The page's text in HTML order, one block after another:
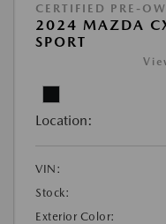
CERTIFIED PRE-
2024 MAZDA
SPORT
Location:
VIN:
Stock:
Exterior Color: